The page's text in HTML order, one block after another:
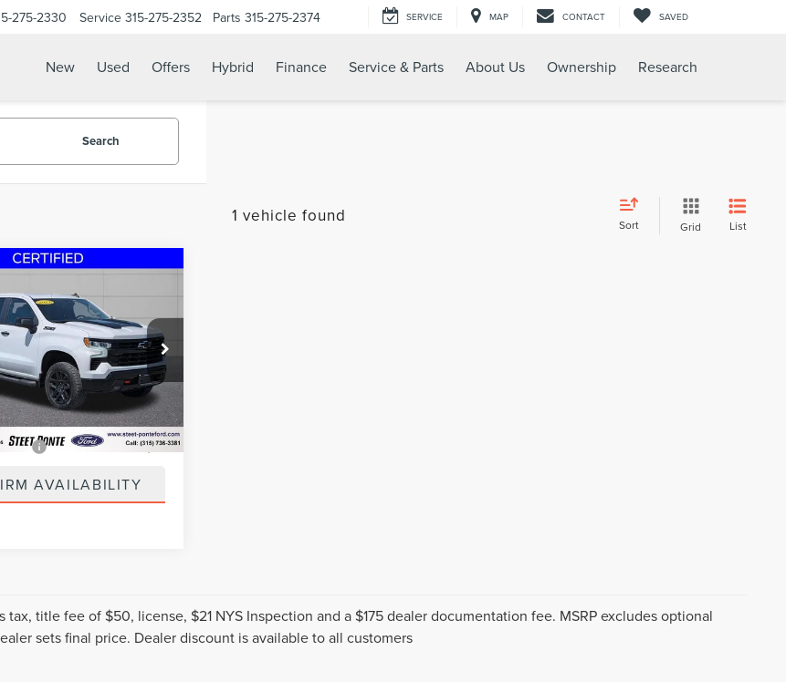
275-2330 Service 315-275-2352 Parts 315-275-2374 SERVICE MAP CONTACT SAVED
New Used Offers Hybrid Finance Service & Parts About Us Ownership Research
Search
1 vehicle found Sort Grid List
1500LT
Stock:29998A
Ext. Int.
$45,995
PONTE PRICE
Less
+$50
Fee +$21
AVAILABILITY
Vehicle
tax, title fee of $50, license, $21 NYS Inspection and a $175 dealer documentation fee. MSRP excludes optional
sets final price. Dealer discount is available to all customers